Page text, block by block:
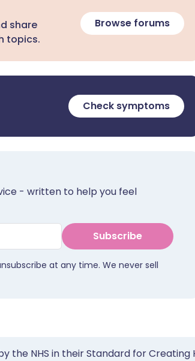
share
topics.
Browse forums
Check symptoms
- written to help you feel
Subscribe
at any time. We never sell
the NHS in their Standard for Creating